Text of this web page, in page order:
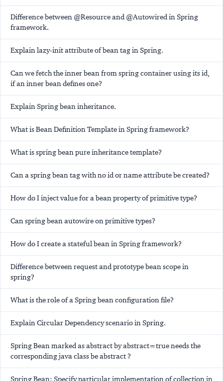
Difference between @Resource and @Autowired in Spring
framework.
Explain lazy-init attribute of bean tag in Spring.
Can we fetch the inner bean from spring container using its id,
if an inner bean defines one?
Explain Spring bean inheritance.
What is Bean Definition Template in Spring framework?
What is spring bean pure inheritance template?
Can a spring bean tag with no id or name attribute be created?
How do I inject value for a bean property of primitive type?
Can spring bean autowire on primitive types?
How do I create a stateful bean in Spring framework?
Difference between request and prototype bean scope in
spring?
What is the role of a Spring bean configuration file?
Explain Circular Dependency scenario in Spring.
Spring Bean marked as abstract by abstract=true needs the
corresponding java class be abstract ?